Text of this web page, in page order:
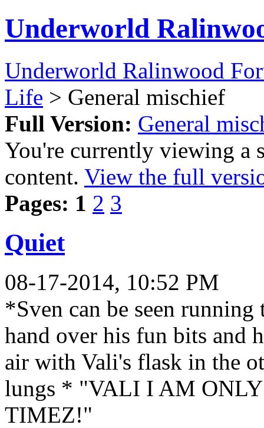
Underworld
Underworld Ralinwood
Life > General mischief
Full Version: General
You're currently viewing a
content. View the full
Pages: 1 2 3
Quiet
08-17-2014, 10:52 PM
*Sven can be seen
hand over his fun bits and
air with Vali's flask in the
lungs * "VALI I AM
TIMEZ!"